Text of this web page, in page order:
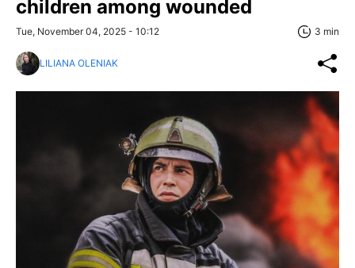
children among wounded
Tue, November 04, 2025 - 10:12 3 min
LILIANA OLENIAK